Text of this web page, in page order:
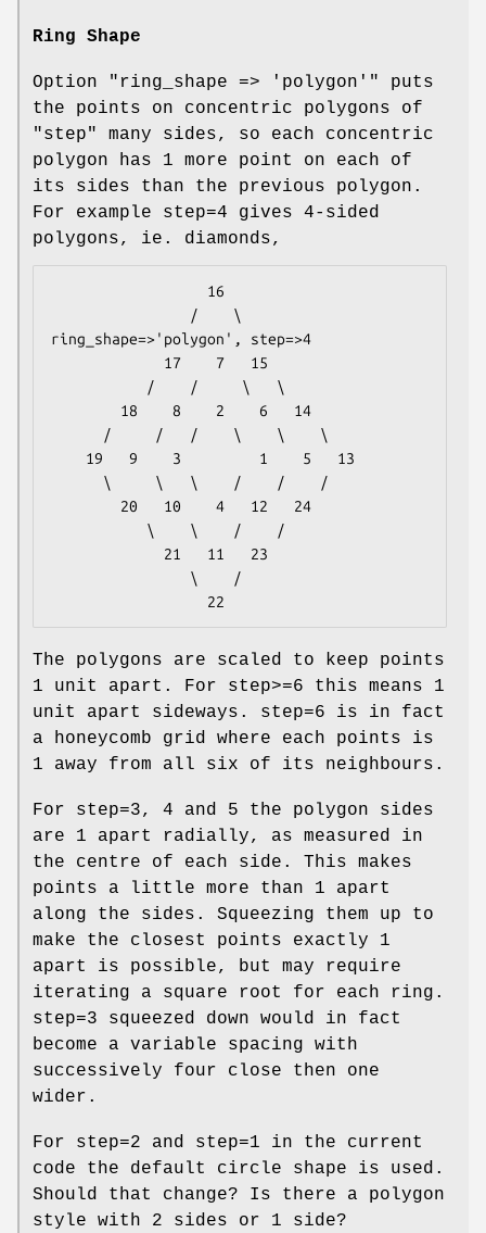
Ring Shape
Option "ring_shape => 'polygon'"
puts
the points on concentric polygons of
"step" many sides, so each concentric
polygon has 1 more point on each of
its sides than the previous polygon.
For example step=4 gives 4-sided
polygons, ie. diamonds,
ring_shape=>'polygon', step=>4
The polygons are scaled to keep points
1 unit apart. For step>=6 this means 1
unit apart sideways. step=6 is in fact
a honeycomb grid where each points is
1 away from all six of its neighbours.
For step=3, 4 and 5 the polygon sides
are 1 apart radially, as measured in
the centre of each side. This makes
points a little more than 1 apart
along the sides. Squeezing them up to
make the closest points exactly 1
apart is possible, but may require
iterating a square root for each ring.
step=3 squeezed down would in fact
become a variable spacing with
successively four close then one
wider.
For step=2 and step=1 in the current
code the default circle shape is used.
Should that change? Is there a polygon
style with 2 sides or 1 side?